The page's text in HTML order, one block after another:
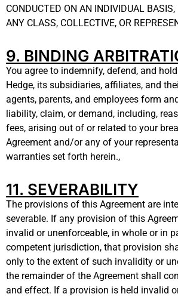
CONDUCTED ON AN INDIVIDUAL
ANY CLASS, COLLECTIVE, OR
9. BINDING
You agree to indemnify, defend, and
Hedge, its subsidiaries, affiliates, and
agents, parents, and employees form
liability, claim, or demand, including,
fees, arising out of or related to your
Agreement and/or any of your
warranties set forth herein.,
11. SEVERABILITY
The provisions of this Agreement are
severable. If any provision of this
invalid or unenforceable, in whole or in
competent jurisdiction, that provision
only to the extent of such invalidity or
the remainder of the Agreement shall
and effect. If a provision is held invalid